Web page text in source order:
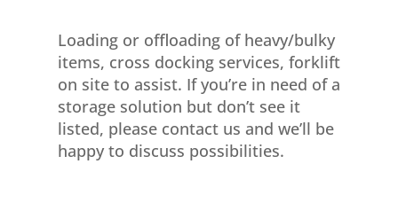
Loading or offloading of heavy/bulky
items, cross docking services, forklift
on site to assist. If you’re in need of a
storage solution but don’t see it
listed, please contact us and we’ll be
happy to discuss possibilities.